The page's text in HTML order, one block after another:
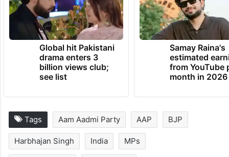
Global hit Pakistani
drama enters 3
billion views club;
see list
Samay Raina's
estimated
from YouTube
month in 2026
Tags Aam Aadmi Party AAP BJP
Harbhajan Singh India MPs